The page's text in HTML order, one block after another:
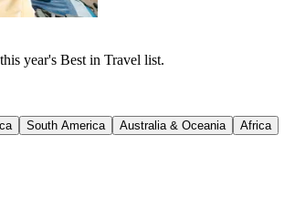
year's Best in Travel list.
South America Australia & Oceania Africa